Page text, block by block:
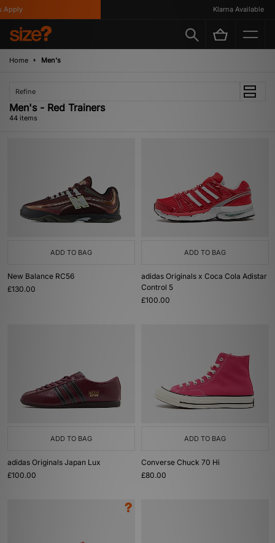
Klarna Available
Home Men's
Refine
Men's - Red Trainers
44 items
ADD TO BAG
New Balance RC56
£130.00
ADD TO BAG
adidas Originals x Coca Cola Adistar
Control 5
£100.00
ADD TO BAG
adidas Originals Japan Lux
£100.00
ADD TO BAG
Converse Chuck 70 Hi
£80.00